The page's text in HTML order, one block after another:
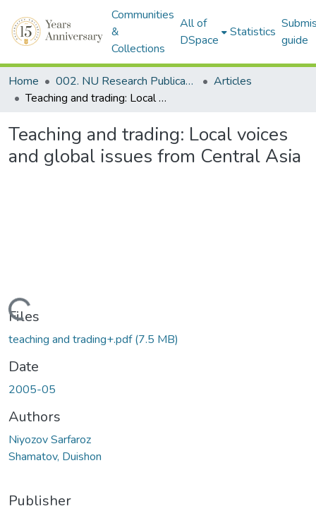
Communities
&
Collections
All of
DSpace
Statistics
guide
Home 002. NU Research Publications
Articles
Teaching and trading: Local voices and global issues from Central Asia
Teaching and trading: Local voices
and global issues from Central Asia
Loading...
Files
teaching and trading+.pdf(7.5 MB)
Date
2005-05
Authors
Niyozov Sarfaroz
Shamatov, Duishon
Publisher